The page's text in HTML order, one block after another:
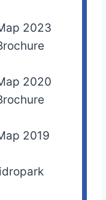
2023
2020
2019